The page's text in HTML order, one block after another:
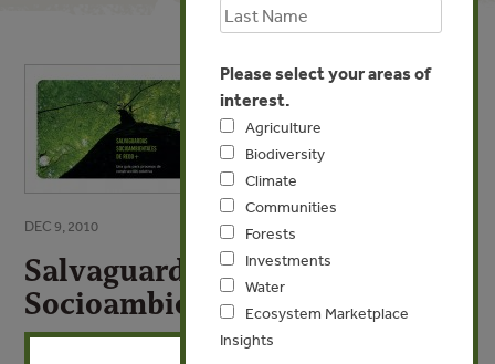
DEC 9, 2010
Salvaguardas
Socioambientales de REDD+
Please select your areas of
interest.
Agriculture
Biodiversity
Climate
Communities
Forests
Investments
Water
Ecosystem Marketplace
Insights